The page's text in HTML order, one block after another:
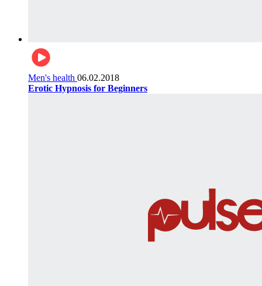
Men's health 06.02.2018
Erotic Hypnosis for Beginners